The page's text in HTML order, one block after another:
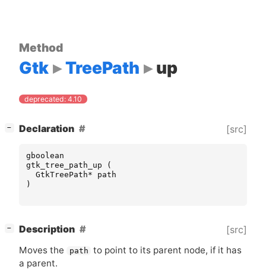
Method
Gtk TreePath up
deprecated: 4.10
− Declaration [src]
gboolean
gtk_tree_path_up
(
GtkTreePath*
path
)
− Description [src]
Moves the path to point to its parent node, if it has
a parent.